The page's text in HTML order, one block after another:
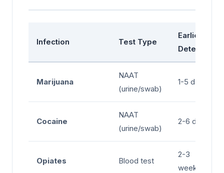
Infection Test Type
Earliest
Detection
Marijuana
NAAT
(urine/swab)
1-5 days
Cocaine
NAAT
(urine/swab)
2-6 days
Opiates Blood test
2-3
weeks